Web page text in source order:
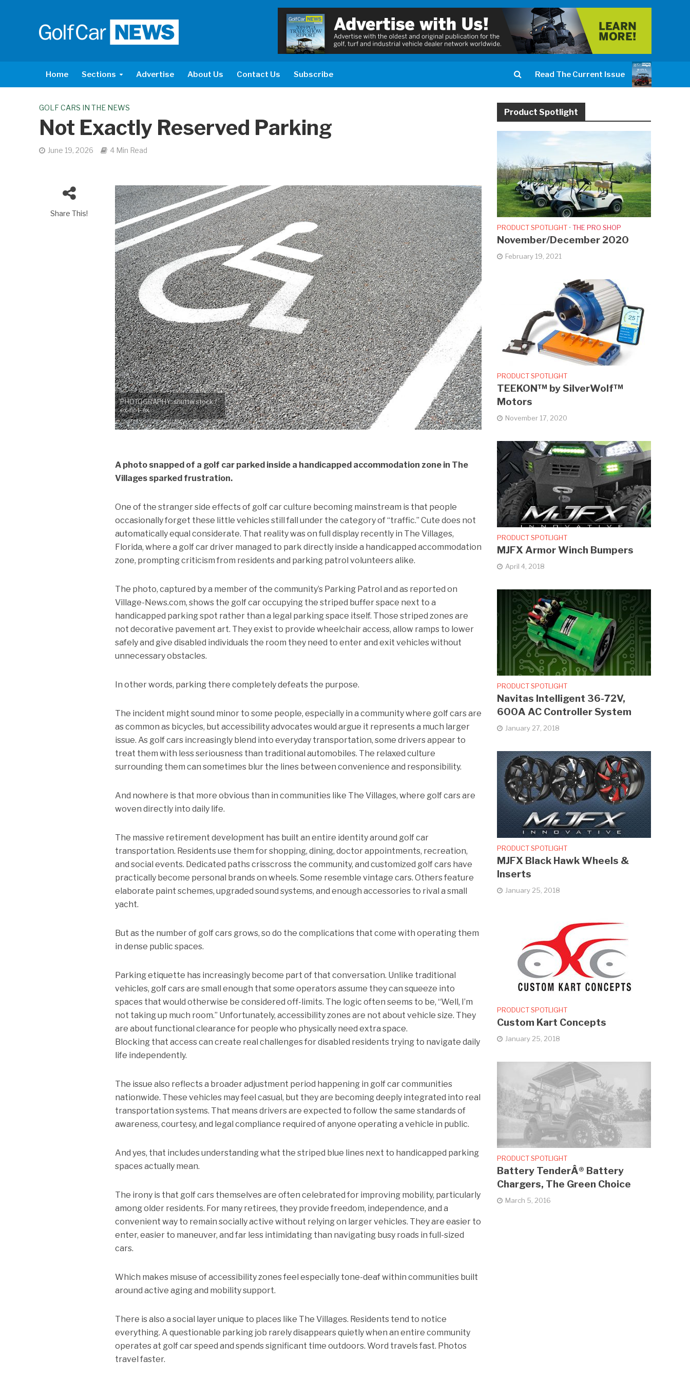
Home Sections Advertise About Us Contact Us Subscribe Read The Current Issue
GOLF CARS IN THE NEWS
Not Exactly Reserved Parking
June 19, 2026 4 Min Read
Share This!
PHOTOGRAPHY: shutterstock /
ex-not-ex
A photo snapped of a golf car parked inside a handicapped accommodation zone in The
Villages sparked frustration.
One of the stranger side effects of golf car culture becoming mainstream is that people
occasionally forget these little vehicles still fall under the category of “traffic.” Cute does not
automatically equal considerate. That reality was on full display recently in The Villages,
Florida, where a golf car driver managed to park directly inside a handicapped accommodation
zone, prompting criticism from residents and parking patrol volunteers alike.
The photo, captured by a member of the community’s Parking Patrol and as reported on
Village-News.com, shows the golf car occupying the striped buffer space next to a
handicapped parking spot rather than a legal parking space itself. Those striped zones are
not decorative pavement art. They exist to provide wheelchair access, allow ramps to lower
safely and give disabled individuals the room they need to enter and exit vehicles without
unnecessary obstacles.
In other words, parking there completely defeats the purpose.
The incident might sound minor to some people, especially in a community where golf cars are
as common as bicycles, but accessibility advocates would argue it represents a much larger
issue. As golf cars increasingly blend into everyday transportation, some drivers appear to
treat them with less seriousness than traditional automobiles. The relaxed culture
surrounding them can sometimes blur the lines between convenience and responsibility.
And nowhere is that more obvious than in communities like The Villages, where golf cars are
woven directly into daily life.
The massive retirement development has built an entire identity around golf car
transportation. Residents use them for shopping, dining, doctor appointments, recreation,
and social events. Dedicated paths crisscross the community, and customized golf cars have
practically become personal brands on wheels. Some resemble vintage cars. Others feature
elaborate paint schemes, upgraded sound systems, and enough accessories to rival a small
yacht.
But as the number of golf cars grows, so do the complications that come with operating them
in dense public spaces.
Parking etiquette has increasingly become part of that conversation. Unlike traditional
vehicles, golf cars are small enough that some operators assume they can squeeze into
spaces that would otherwise be considered off-limits. The logic often seems to be, “Well, I’m
not taking up much room.” Unfortunately, accessibility zones are not about vehicle size. They
are about functional clearance for people who physically need extra space.
Blocking that access can create real challenges for disabled residents trying to navigate daily
life independently.
The issue also reflects a broader adjustment period happening in golf car communities
nationwide. These vehicles may feel casual, but they are becoming deeply integrated into real
transportation systems. That means drivers are expected to follow the same standards of
awareness, courtesy, and legal compliance required of anyone operating a vehicle in public.
And yes, that includes understanding what the striped blue lines next to handicapped parking
spaces actually mean.
The irony is that golf cars themselves are often celebrated for improving mobility, particularly
among older residents. For many retirees, they provide freedom, independence, and a
convenient way to remain socially active without relying on larger vehicles. They are easier to
enter, easier to maneuver, and far less intimidating than navigating busy roads in full-sized
cars.
Which makes misuse of accessibility zones feel especially tone-deaf within communities built
around active aging and mobility support.
There is also a social layer unique to places like The Villages. Residents tend to notice
everything. A questionable parking job rarely disappears quietly when an entire community
operates at golf car speed and spends significant time outdoors. Word travels fast. Photos
travel faster.
Product Spotlight
PRODUCT SPOTLIGHT • THE PRO SHOP
November/December 2020
February 19, 2021
PRODUCT SPOTLIGHT
TEEKON™ by SilverWolf™
Motors
November 17, 2020
PRODUCT SPOTLIGHT
MJFX Armor Winch Bumpers
April 4, 2018
PRODUCT SPOTLIGHT
Navitas Intelligent 36-72V,
600A AC Controller System
January 27, 2018
PRODUCT SPOTLIGHT
MJFX Black Hawk Wheels &
Inserts
January 25, 2018
PRODUCT SPOTLIGHT
Custom Kart Concepts
January 25, 2018
PRODUCT SPOTLIGHT
Battery TenderÂ® Battery
Chargers, The Green Choice
March 5, 2016